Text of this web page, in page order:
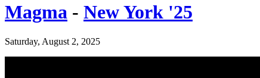
Magma - New York '25
Saturday, August 2, 2025